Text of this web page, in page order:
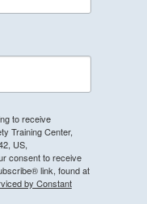
to receive
Training Center,
US,
consent to receive
link, found at
by Constant